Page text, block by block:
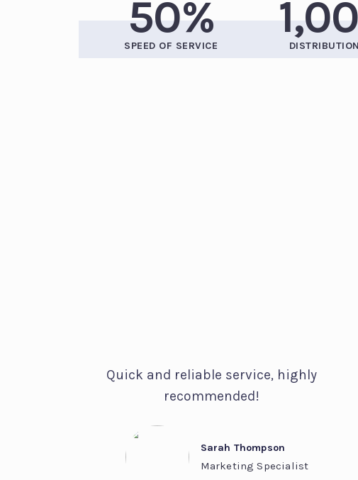
50%
SPEED OF SERVICE
Quick and reliable service, highly
recommended!
Sarah Thompson
Marketing Specialist